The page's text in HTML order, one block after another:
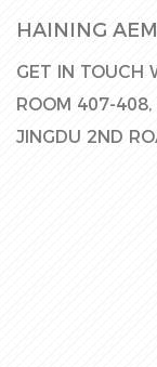
HAINING
GET IN TOUCH
ROOM 407-408,
JINGDU 2ND